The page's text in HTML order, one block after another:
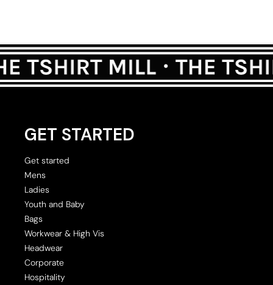
GET STARTED
Get started
Mens
Ladies
Youth and Baby
Bags
Workwear & High Vis
Headwear
Corporate
Hospitality